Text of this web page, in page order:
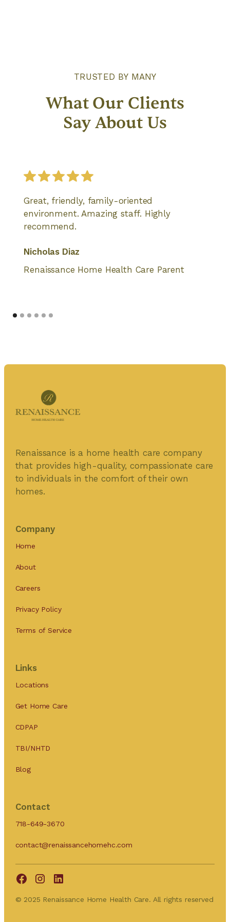
TRUSTED BY MANY
What Our Clients
Say About Us
Great, friendly, family-oriented
environment. Amazing staff. Highly
recommend.
Nicholas Diaz
Renaissance Home Health Care Parent
Renaissance is a home health care company
that provides high-quality, compassionate care
to individuals in the comfort of their own
homes.
Company
Home
About
Careers
Privacy Policy
Terms of Service
Links
Locations
Get Home Care
CDPAP
TBI/NHTD
Blog
Contact
718-649-3670
contact@renaissancehomehc.com
© 2025 Renaissance Home Health Care. All rights reserved